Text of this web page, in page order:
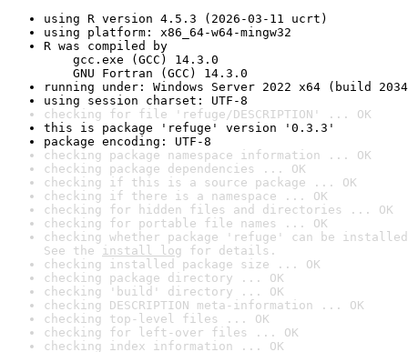
using R version 4.5.3 (2026-03-11 ucrt)
using platform: x86_64-w64-mingw32
R was compiled by
gcc.exe (GCC) 14.3.0
GNU Fortran (GCC) 14.3.0
running under: Windows Server 2022 x64 (build
using session charset: UTF-8
checking for file 'refuge/DESCRIPTION' ... OK
this is package 'refuge' version '0.3.3'
package encoding: UTF-8
checking package namespace information ... OK
checking package dependencies ... OK
checking if this is a source package ... OK
checking if there is a namespace ... OK
checking for hidden files and directories ... OK
checking for portable file names ... OK
checking whether package 'refuge' can be
See the install log for details.
checking installed package size ... OK
checking package directory ... OK
checking 'build' directory ... OK
checking DESCRIPTION meta-information ... OK
checking top-level files ... OK
checking for left-over files ... OK
checking index information ... OK